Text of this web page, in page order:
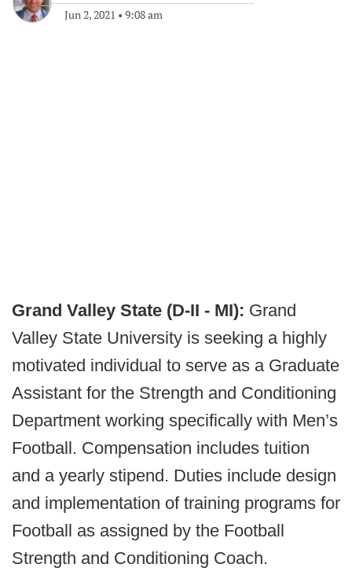
Jun 2, 2021 • 9:08 am
Grand Valley State (D-II - MI): Grand
Valley State University is seeking a highly
motivated individual to serve as a Graduate
Assistant for the Strength and Conditioning
Department working specifically with Men’s
Football. Compensation includes tuition
and a yearly stipend. Duties include design
and implementation of training programs for
Football as assigned by the Football
Strength and Conditioning Coach.